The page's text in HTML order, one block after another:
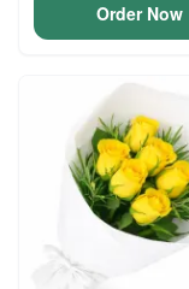
Order Now